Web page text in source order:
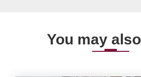
You may also